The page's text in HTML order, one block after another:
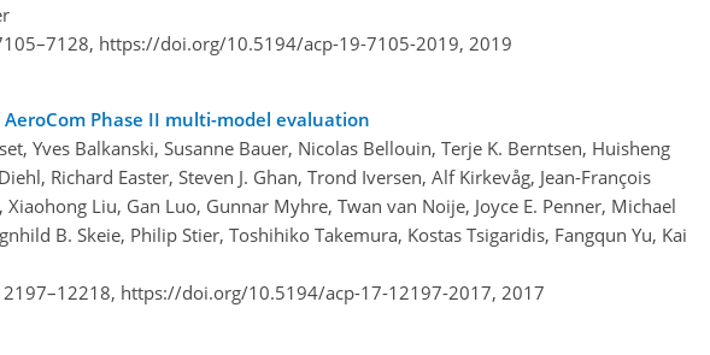
https://doi.org/10.5194/acp-19-7105-2019, 2019
Phase II multi-model evaluation
Yves Balkanski, Susanne Bauer, Nicolas Bellouin, Terje K. Berntsen, Huisheng
Richard Easter, Steven J. Ghan, Trond Iversen, Alf Kirkevåg, Jean-François
Liu, Gan Luo, Gunnar Myhre, Twan van Noije, Joyce E. Penner, Michael
B. Skeie, Philip Stier, Toshihiko Takemura, Kostas Tsigaridis, Fangqun Yu, Kai
https://doi.org/10.5194/acp-17-12197-2017, 2017